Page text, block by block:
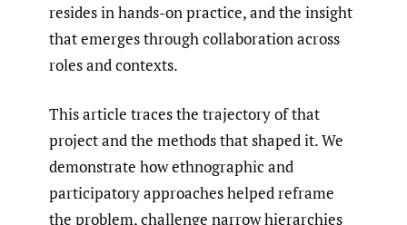
resides in hands-on practice, and the insight
that emerges through collaboration across
roles and contexts.
This article traces the trajectory of that
project and the methods that shaped it. We
demonstrate how ethnographic and
participatory approaches helped reframe
the problem, challenge narrow hierarchies